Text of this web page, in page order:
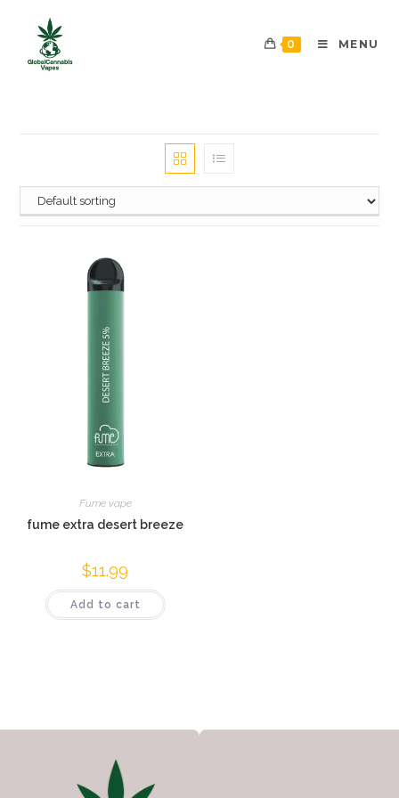
0 MENU
Fume vape
fume extra desert breeze
$11.99
Add to cart